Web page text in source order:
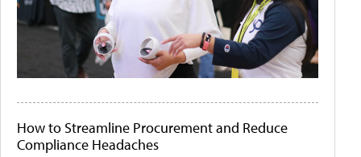
How to Streamline Procurement and Reduce
Compliance Headaches